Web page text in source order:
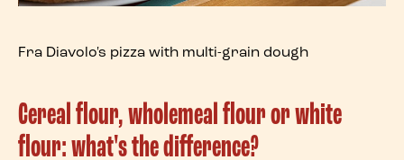
Fra Diavolo's pizza with multi-grain dough
Cereal flour, wholemeal flour or white
flour: what's the difference?